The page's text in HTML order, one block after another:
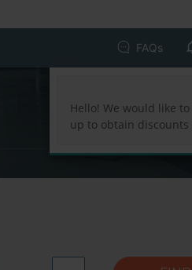
FAQs
Hello! We would like
up to obtain discounts